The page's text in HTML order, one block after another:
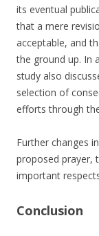
its eventual
that a mere
acceptable, and
the ground up. In
study also
selection of
efforts through the
Further changes
proposed prayer,
important
Conclusion